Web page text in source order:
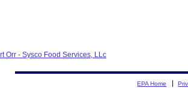
Orr - Sysco Food Services, LLc
EPA Home